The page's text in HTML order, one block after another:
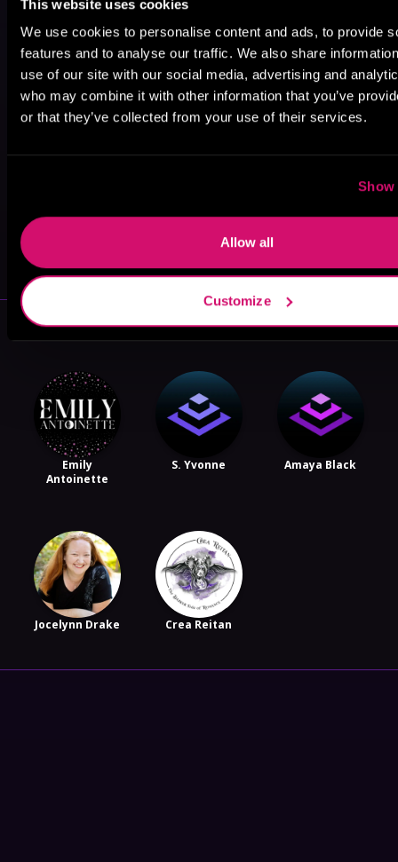
This website uses cookies
We use cookies to personalise content and ads, to provide
features and to analyse our traffic. We also share
use of our site with our social media, advertising and
who may combine it with other information that you’ve
or that they’ve collected from your use of their services.
Show
Allow all
Customize
More Authors You Might Like
Emily
Antoinette
S. Yvonne Amaya Black
Jocelynn Drake Crea Reitan